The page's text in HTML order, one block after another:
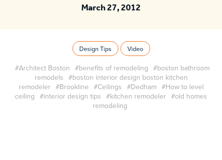
March 27, 2012
Design Tips Video
#Architect Boston #benefits of remodeling #boston bathroom
remodels #boston interior design boston kitchen
remodeler #Brookline #Ceilings #Dedham #How to level
ceiling #interior design tips #kitchen remodeler #old homes
remodeling